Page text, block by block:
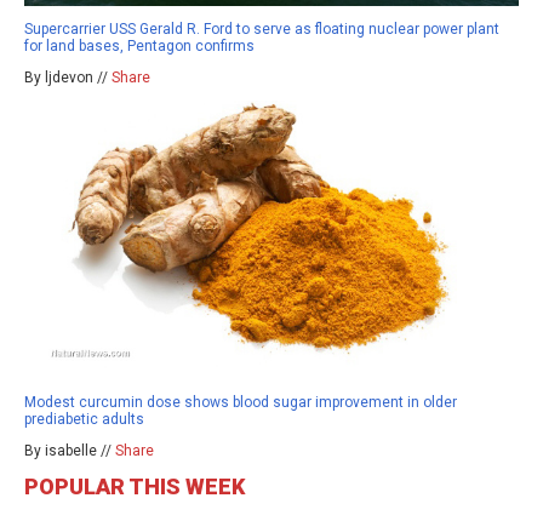
Supercarrier USS Gerald R. Ford to serve as floating nuclear power plant
for land bases, Pentagon confirms
By ljdevon // Share
Modest curcumin dose shows blood sugar improvement in older
prediabetic adults
By isabelle // Share
POPULAR THIS WEEK